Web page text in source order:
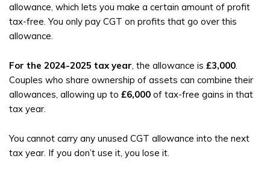
allowance, which lets you make a certain amount of profit
tax-free. You only pay CGT on profits that go over this
allowance.
For the 2024-2025 tax year , the allowance is £3,000
Couples who share ownership of assets can combine their
allowances, allowing up to £6,000 of tax-free gains in that
tax year.
You cannot carry any unused CGT allowance into the next
tax year. If you don’t use it, you lose it.